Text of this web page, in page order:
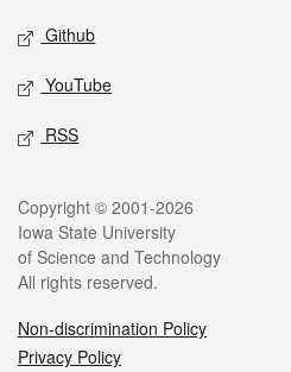
Github
YouTube
RSS
Legal
Copyright © 2001-2026
Iowa State University
of Science and Technology
All rights reserved.
Non-discrimination Policy
Privacy Policy